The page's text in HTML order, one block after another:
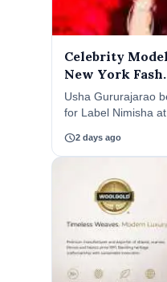
Celebrity
New York
Usha Gururajarao
for Label Nimisha
schedule2 days ago